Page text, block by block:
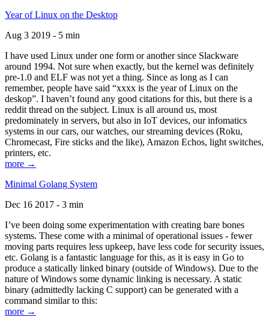
Year of Linux on the Desktop
Aug 3 2019 - 5 min
I have used Linux under one form or another since Slackware
around 1994. Not sure when exactly, but the kernel was definitely
pre-1.0 and ELF was not yet a thing. Since as long as I can
remember, people have said “xxxx is the year of Linux on the
deskop”. I haven’t found any good citations for this, but there is a
reddit thread on the subject. Linux is all around us, most
predominately in servers, but also in IoT devices, our infomatics
systems in our cars, our watches, our streaming devices (Roku,
Chromecast, Fire sticks and the like), Amazon Echos, light switches,
printers, etc.
more →
Minimal Golang System
Dec 16 2017 - 3 min
I’ve been doing some experimentation with creating bare bones
systems. These come with a minimal of operational issues - fewer
moving parts requires less upkeep, have less code for security issues,
etc. Golang is a fantastic language for this, as it is easy in Go to
produce a statically linked binary (outside of Windows). Due to the
nature of Windows some dynamic linking is necessary. A static
binary (admittedly lacking C support) can be generated with a
command similar to this:
more →